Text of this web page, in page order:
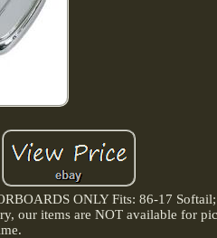
ONLY Fits: 86-17
our items are NOT available for